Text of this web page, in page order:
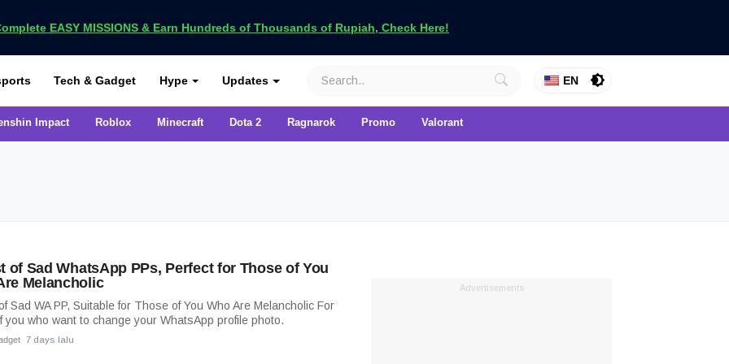
EASY MISSIONS & Earn Hundreds of Thousands of Rupiah, Check Here!
Tech & Gadget Hype Updates EN
Impact Roblox Minecraft Dota 2 Ragnarok Promo Valorant
of Sad WhatsApp PPs, Perfect for Those of You
Melancholic
Sad WA PP, Suitable for Those of You Who Are Melancholic For
you who want to change your WhatsApp profile photo.
7 days lalu
Advertisements